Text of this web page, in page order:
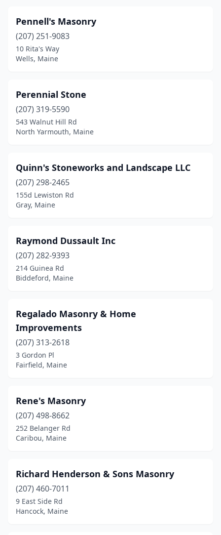
Pennell's Masonry
(207) 251-9083
10 Rita's Way
Wells, Maine
Perennial Stone
(207) 319-5590
543 Walnut Hill Rd
North Yarmouth, Maine
Quinn's Stoneworks and Landscape LLC
(207) 298-2465
155d Lewiston Rd
Gray, Maine
Raymond Dussault Inc
(207) 282-9393
214 Guinea Rd
Biddeford, Maine
Regalado Masonry & Home
Improvements
(207) 313-2618
3 Gordon Pl
Fairfield, Maine
Rene's Masonry
(207) 498-8662
252 Belanger Rd
Caribou, Maine
Richard Henderson & Sons Masonry
(207) 460-7011
9 East Side Rd
Hancock, Maine